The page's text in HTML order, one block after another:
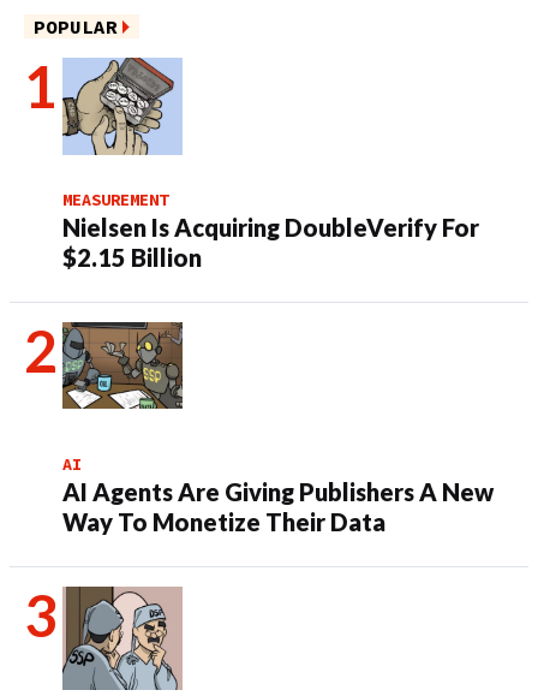
POPULAR
MEASUREMENT
Nielsen Is Acquiring DoubleVerify For
$2.15 Billion
AI
AI Agents Are Giving Publishers A New
Way To Monetize Their Data